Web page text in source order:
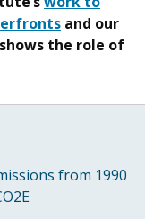
and our
the role of
from 1990